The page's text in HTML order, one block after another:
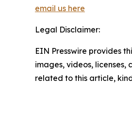
email us here
Legal Disclaimer:
EIN Presswire provides
images, videos,
related to this article,